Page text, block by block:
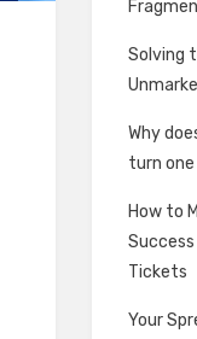
Solving
Why
turn
How to
Tickets
Your